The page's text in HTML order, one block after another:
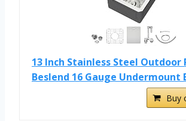
13 Inch Stainless Steel Outdoor
Beslend 16 Gauge Undermount
Buy